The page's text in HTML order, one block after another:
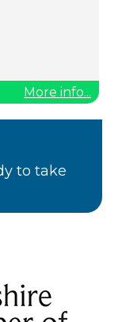
More info...
to take